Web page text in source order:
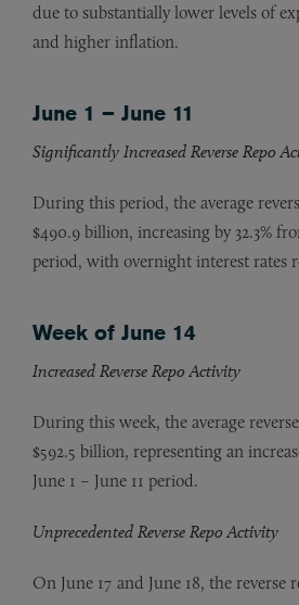
due to substantially lower levels of
and higher inflation.
June 1 – June 11
Significantly Increased Reverse Repo
During this period, the average
$490.9 billion, increasing by 32.3%
period, with overnight interest rates
Week of June 14
Increased Reverse Repo Activity
During this week, the average
$592.5 billion, representing an
June 1 – June 11 period.
Unprecedented Reverse Repo Activity
On June 17 and June 18, the reverse